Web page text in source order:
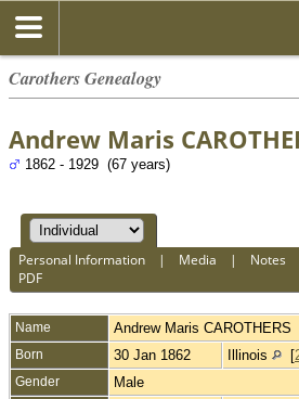
Carothers Genealogy
Andrew Maris
1862 - 1929 (67 years)
Personal Information | Media | Notes
PDF
Name Andrew Maris CAROTHERS
Born 30 Jan 1862 Illinois [
Gender Male